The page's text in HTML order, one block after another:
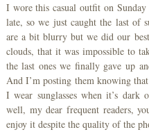
I wore this casual outfit on
late, so we just caught the last of
are a bit blurry but we did our
clouds, that it was impossible to
the last ones we finally gave up
And I’m posting them knowing
I wear sunglasses when it’s
well, my dear frequent readers,
enjoy it despite the quality of the